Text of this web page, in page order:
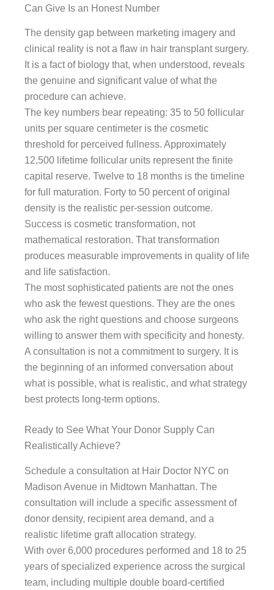
Can Give Is an Honest Number
The density gap between marketing imagery and
clinical reality is not a flaw in hair transplant surgery.
It is a fact of biology that, when understood, reveals
the genuine and significant value of what the
procedure can achieve.
The key numbers bear repeating: 35 to 50 follicular
units per square centimeter is the cosmetic
threshold for perceived fullness. Approximately
12,500 lifetime follicular units represent the finite
capital reserve. Twelve to 18 months is the timeline
for full maturation. Forty to 50 percent of original
density is the realistic per-session outcome.
Success is cosmetic transformation, not
mathematical restoration. That transformation
produces measurable improvements in quality of life
and life satisfaction.
The most sophisticated patients are not the ones
who ask the fewest questions. They are the ones
who ask the right questions and choose surgeons
willing to answer them with specificity and honesty.
A consultation is not a commitment to surgery. It is
the beginning of an informed conversation about
what is possible, what is realistic, and what strategy
best protects long-term options.
Ready to See What Your Donor Supply Can
Realistically Achieve?
Schedule a consultation at Hair Doctor NYC on
Madison Avenue in Midtown Manhattan. The
consultation will include a specific assessment of
donor density, recipient area demand, and a
realistic lifetime graft allocation strategy.
With over 6,000 procedures performed and 18 to 25
years of specialized experience across the surgical
team, including multiple double board-certified